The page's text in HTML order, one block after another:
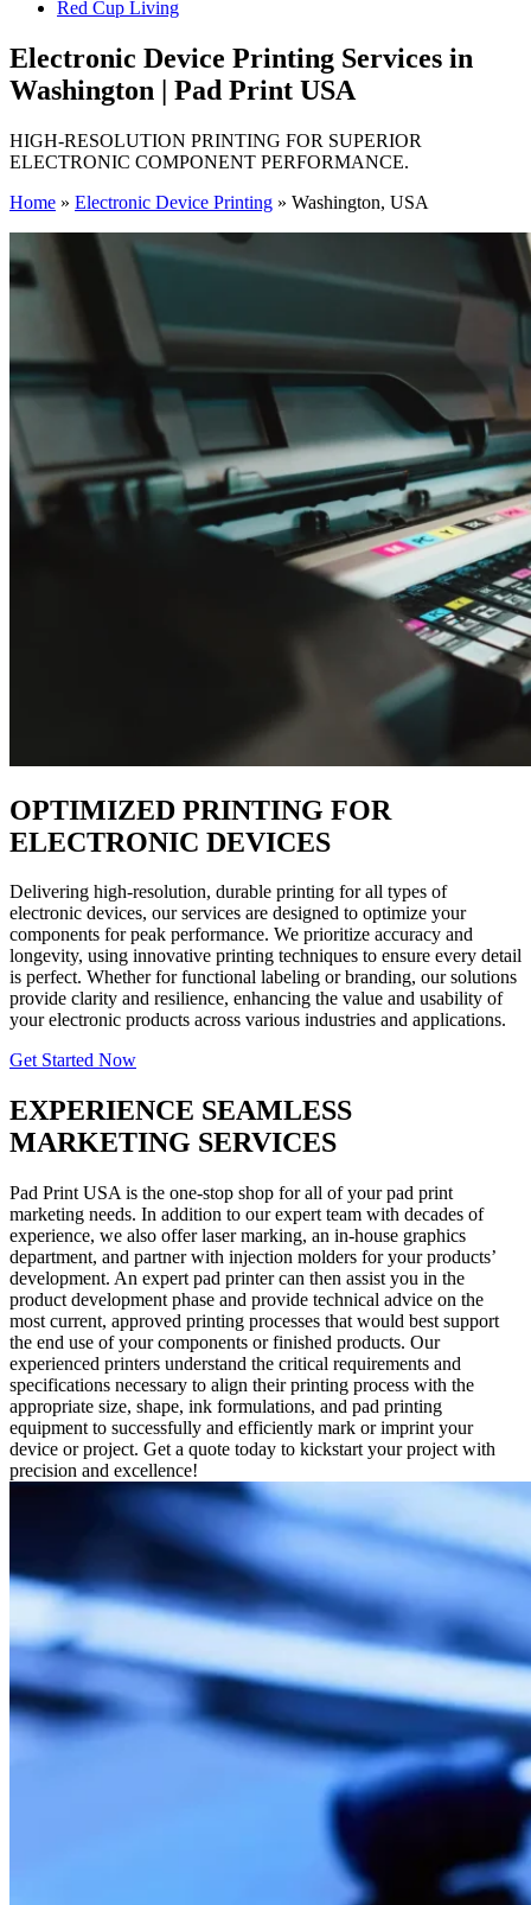
Red Cup Living
Electronic Device Printing Services in
Washington | Pad Print USA
HIGH-RESOLUTION PRINTING FOR SUPERIOR
ELECTRONIC COMPONENT PERFORMANCE.
Home » Electronic Device Printing » Washington, USA
OPTIMIZED PRINTING FOR
ELECTRONIC DEVICES
Delivering high-resolution, durable printing for all types of
electronic devices, our services are designed to optimize your
components for peak performance. We prioritize accuracy and
longevity, using innovative printing techniques to ensure every detail
is perfect. Whether for functional labeling or branding, our solutions
provide clarity and resilience, enhancing the value and usability of
your electronic products across various industries and applications.
Get Started Now
EXPERIENCE SEAMLESS
MARKETING SERVICES
Pad Print USA is the one-stop shop for all of your pad print
marketing needs. In addition to our expert team with decades of
experience, we also offer laser marking, an in-house graphics
department, and partner with injection molders for your products’
development. An expert pad printer can then assist you in the
product development phase and provide technical advice on the
most current, approved printing processes that would best support
the end use of your components or finished products. Our
experienced printers understand the critical requirements and
specifications necessary to align their printing process with the
appropriate size, shape, ink formulations, and pad printing
equipment to successfully and efficiently mark or imprint your
device or project. Get a quote today to kickstart your project with
precision and excellence!